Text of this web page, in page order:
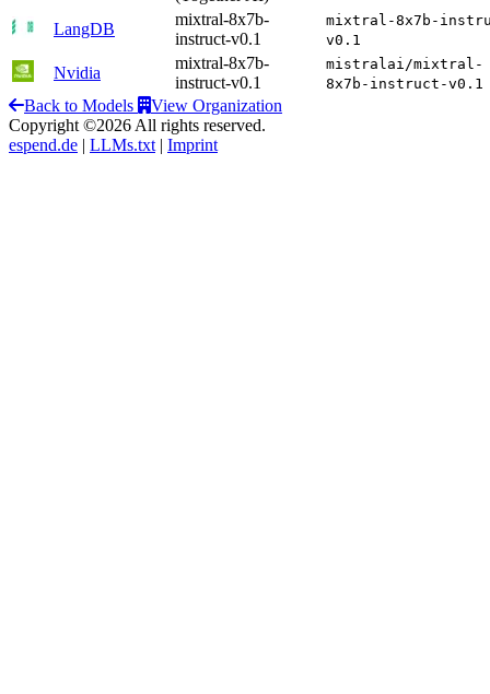
LangDB
mixtral-8x7b-
instruct-v0.1
mixtral-8x7b-
v0.1
Nvidia
mixtral-8x7b-
instruct-v0.1
mistralai/mixtral-
8x7b-instruct-v0.1
Back to Models
View Organization
Copyright ©2026 All rights reserved.
espend.de | LLMs.txt | Imprint